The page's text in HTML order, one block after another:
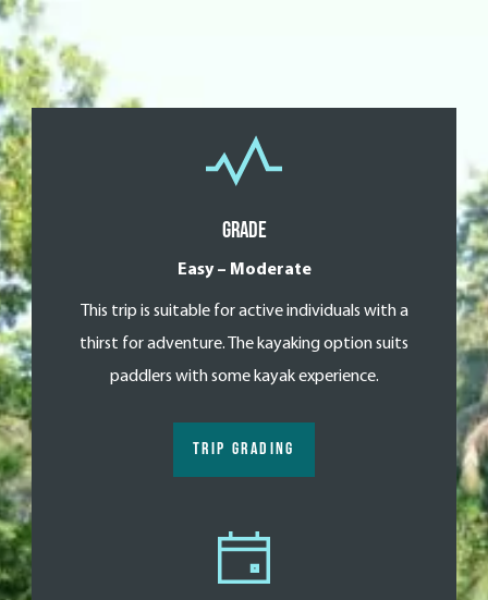
Grade
Easy – Moderate
This trip is suitable for active individuals with a
thirst for adventure. The kayaking option suits
paddlers with some kayak experience.
TRIP GRADING